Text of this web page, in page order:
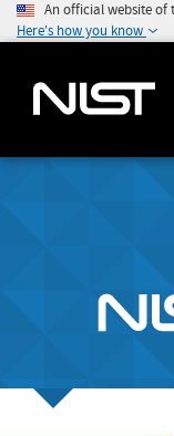
An official website of
Here's how you know